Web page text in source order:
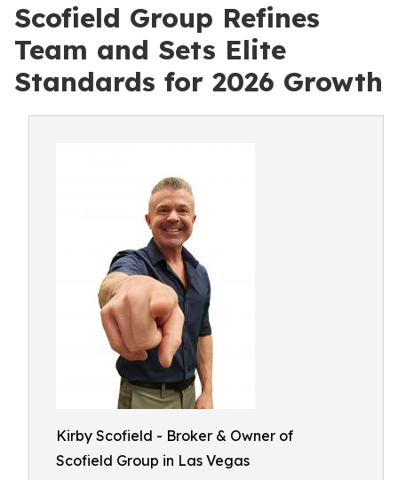
Scofield Group Refines
Team and Sets Elite
Standards for 2026 Growth
Kirby Scofield - Broker & Owner of
Scofield Group in Las Vegas